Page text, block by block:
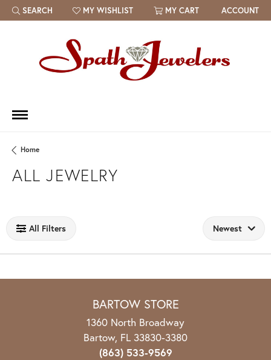
SEARCH
TOGGLE TOOLBAR SEARCH MENU
MY WISHLIST
TOGGLE MY WISH LIST MY CART ACCOUNT
Home
ALL JEWELRY
All Filters Newest
BARTOW STORE
1360 North Broadway
Bartow, FL 33830-3380
(863) 533-9569